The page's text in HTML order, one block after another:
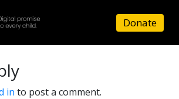
Donate
in to post a comment.